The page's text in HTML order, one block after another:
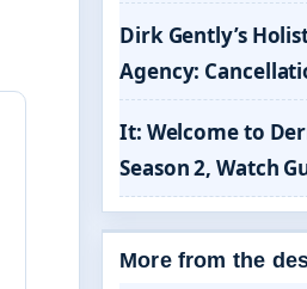
Dirk Gently’s
Agency:
It: Welcome to
Season 2, Watch
More from the